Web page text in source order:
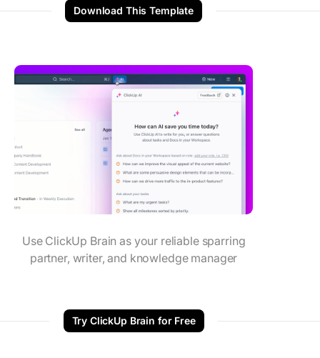
Download This Template
Use ClickUp Brain as your reliable sparring
partner, writer, and knowledge manager
Try ClickUp Brain for Free